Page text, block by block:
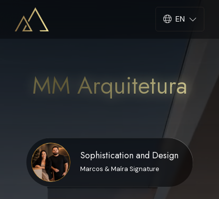
Select language
EN
MM Arquitetura
Sophistication and Design
Marcos & Maíra Signature